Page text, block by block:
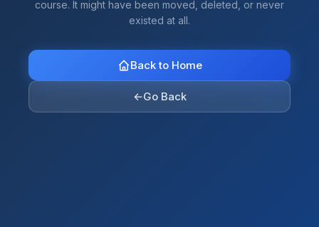
course. It might have been moved, deleted, or never
existed at all.
Back to Home
←Go Back